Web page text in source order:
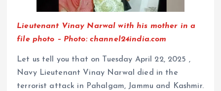
Lieutenant Vinay Narwal with his mother in a
file photo – Photo: channel24india.com
Let us tell you that on Tuesday April 22, 2025 ,
Navy Lieutenant Vinay Narwal died in the
terrorist attack in Pahalgam, Jammu and Kashmir.